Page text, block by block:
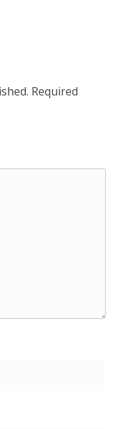
Required